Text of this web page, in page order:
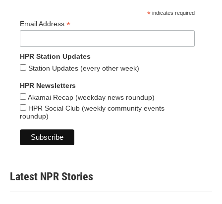
* indicates required
Email Address *
HPR Station Updates
Station Updates (every other week)
HPR Newsletters
Akamai Recap (weekday news roundup)
HPR Social Club (weekly community events
roundup)
Latest NPR Stories